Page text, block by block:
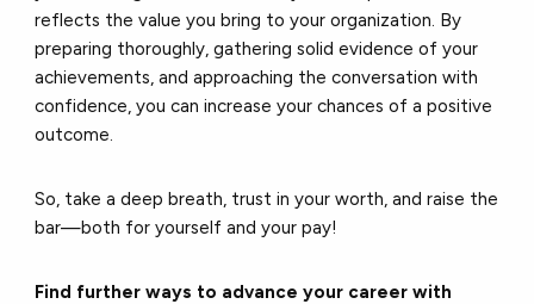
reflects the value you bring to your organization. By
preparing thoroughly, gathering solid evidence of your
achievements, and approaching the conversation with
confidence, you can increase your chances of a positive
outcome.
So, take a deep breath, trust in your worth, and raise the
bar—both for yourself and your pay!
Find further ways to advance your career with